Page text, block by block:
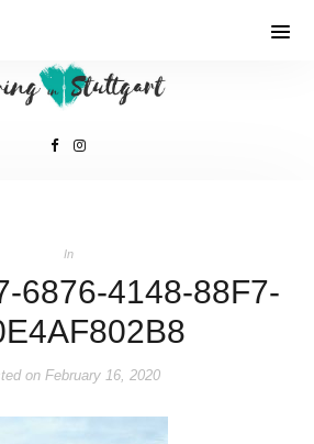
In
6876-4148-88F7-
on February 16, 2020